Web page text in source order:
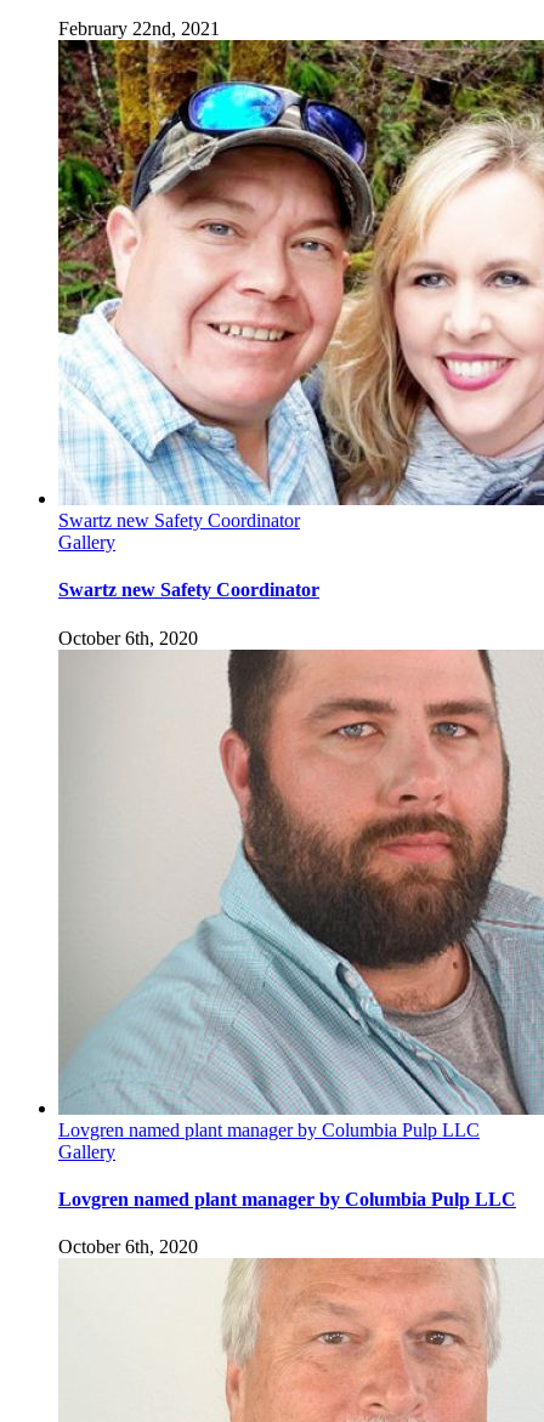
February 22nd, 2021
Swartz new Safety Coordinator
Gallery
Swartz new Safety Coordinator
October 6th, 2020
Lovgren named plant manager by Columbia Pulp LLC
Gallery
Lovgren named plant manager by Columbia Pulp LLC
October 6th, 2020